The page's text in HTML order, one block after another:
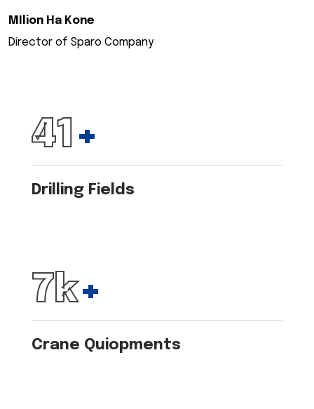
MIlion Ha Kone
Director of Sparo Company
50+
Drilling Fields
8k+
Crane Quiopments